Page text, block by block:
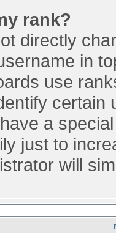
rank?
directly
in
use
a
just to
will